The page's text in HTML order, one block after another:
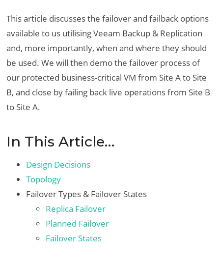
This article discusses the failover and failback options
available to us utilising Veeam Backup & Replication
and, more importantly, when and where they should
be used. We will then demo the failover process of
our protected business-critical VM from Site A to Site
B, and close by failing back live operations from Site B
to Site A.
In This Article…
Design Decisions
Topology
Failover Types & Failover States
Replica Failover
Planned Failover
Failover States